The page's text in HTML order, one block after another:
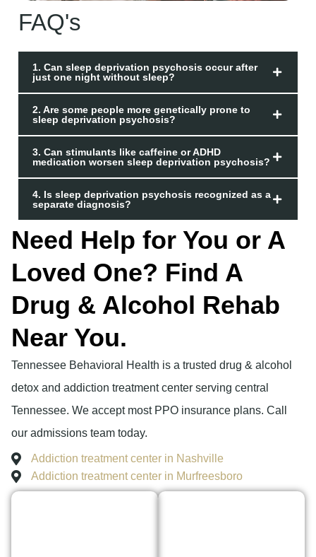
FAQ's
1. Can sleep deprivation psychosis occur after
just one night without sleep?
2. Are some people more genetically prone to
sleep deprivation psychosis?
3. Can stimulants like caffeine or ADHD
medication worsen sleep deprivation psychosis?
4. Is sleep deprivation psychosis recognized as a
separate diagnosis?
Need Help for You or A
Loved One? Find A
Drug & Alcohol Rehab
Near You.
Tennessee Behavioral Health is a trusted drug & alcohol
detox and addiction treatment center serving central
Tennessee. We accept most PPO insurance plans. Call
our admissions team today.
Addiction treatment center in Nashville
Addiction treatment center in Murfreesboro